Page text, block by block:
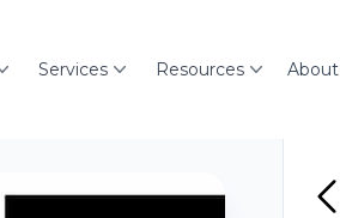
Services Resources About